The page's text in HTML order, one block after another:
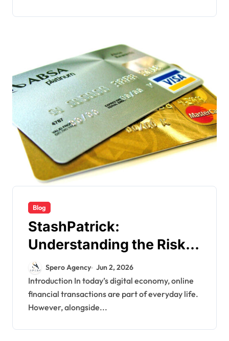
Blog
StashPatrick:
Understanding the Risks
Behind Alleged CVV
Carding Markets in the
Cyber Underground
Spero Agency Jun 2, 2026
Introduction In today’s digital economy, online
financial transactions are part of everyday life.
However, alongside...